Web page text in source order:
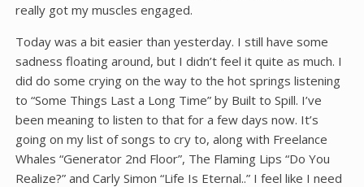
really got my muscles engaged.
Today was a bit easier than yesterday. I still have some
sadness floating around, but I didn’t feel it quite as much. I
did do some crying on the way to the hot springs listening
to “Some Things Last a Long Time” by Built to Spill. I’ve
been meaning to listen to that for a few days now. It’s
going on my list of songs to cry to, along with Freelance
Whales “Generator 2nd Floor”, The Flaming Lips “Do You
Realize?” and Carly Simon “Life Is Eternal..” I feel like I need